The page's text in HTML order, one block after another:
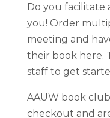
Do you facilitate
you! Order
meeting and
their book here.
staff to get
AAUW book
checkout and